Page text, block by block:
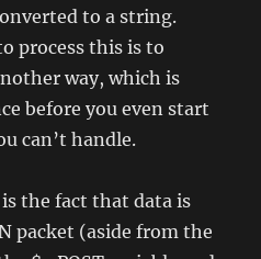
to a string.
process this is to
way, which is
before you even start
can’t handle.
the fact that data is
packet (aside from the